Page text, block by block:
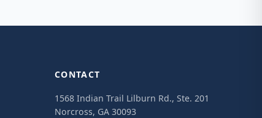
CONTACT
1568 Indian Trail Lilburn Rd., Ste. 201
Norcross, GA 30093